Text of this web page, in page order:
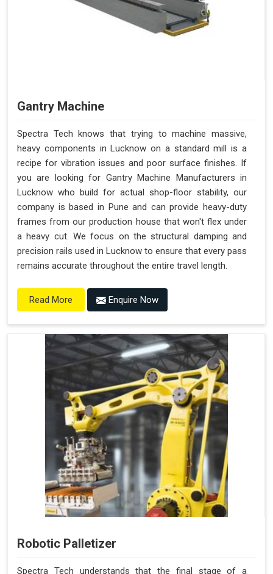
Gantry Machine
Spectra Tech knows that trying to machine massive,
heavy components in Lucknow on a standard mill is a
recipe for vibration issues and poor surface finishes. If
you are looking for Gantry Machine Manufacturers in
Lucknow who build for actual shop-floor stability, our
company is based in Pune and can provide heavy-duty
frames from our production house that won't flex under
a heavy cut. We focus on the structural damping and
precision rails used in Lucknow to ensure that every pass
remains accurate throughout the entire travel length.
Read More Enquire Now
Robotic Palletizer
Spectra Tech understands that the final stage of a